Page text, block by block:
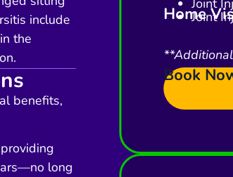
include
the
benefits,
long
Home
Joint
Book